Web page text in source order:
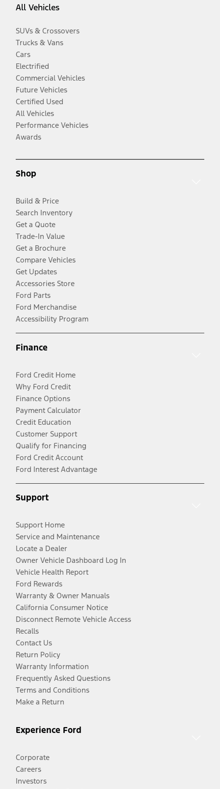
All Vehicles
SUVs & Crossovers
Trucks & Vans
Cars
Electrified
Commercial Vehicles
Future Vehicles
Certified Used
All Vehicles
Performance Vehicles
Awards
Shop
Build & Price
Search Inventory
Get a Quote
Trade-In Value
Get a Brochure
Compare Vehicles
Get Updates
Accessories Store
Ford Parts
Ford Merchandise
Accessibility Program
Finance
Ford Credit Home
Why Ford Credit
Finance Options
Payment Calculator
Credit Education
Customer Support
Qualify for Financing
Ford Credit Account
Ford Interest Advantage
Support
Support Home
Service and Maintenance
Locate a Dealer
Owner Vehicle Dashboard Log In
Vehicle Health Report
Ford Rewards
Warranty & Owner Manuals
California Consumer Notice
Disconnect Remote Vehicle Access
Recalls
Contact Us
Return Policy
Warranty Information
Frequently Asked Questions
Terms and Conditions
Make a Return
Experience Ford
Corporate
Careers
Investors